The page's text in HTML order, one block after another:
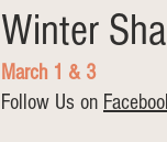
Winter
March 1 & 3
Follow Us on